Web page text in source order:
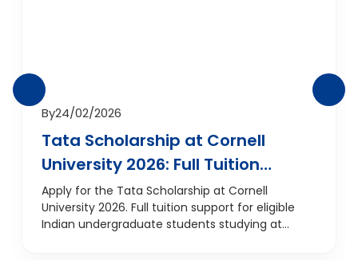
By24/02/2026
Tata Scholarship at Cornell
University 2026: Full Tuition
Support for Indian
Undergraduates
Apply for the Tata Scholarship at Cornell
University 2026. Full tuition support for eligible
Indian undergraduate students studying at